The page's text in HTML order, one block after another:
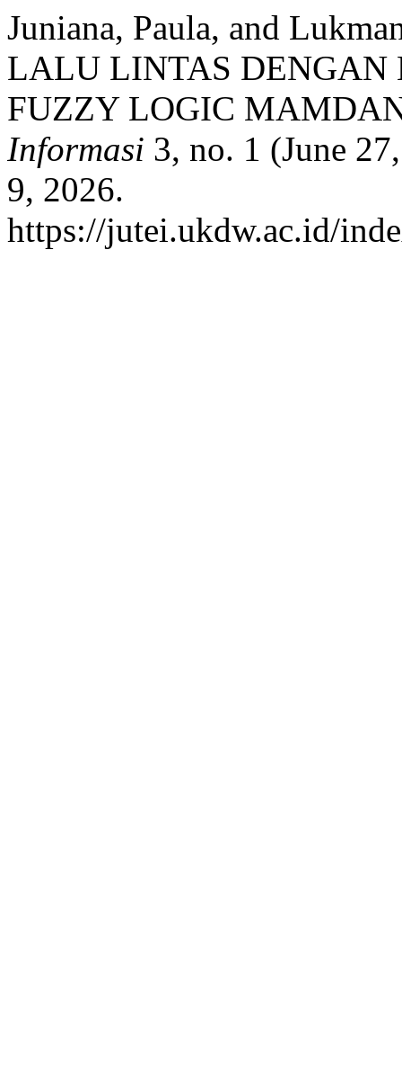
Juniana, Paula, and
LALU LINTAS DENGAN
FUZZY LOGIC
Informasi 3, no. 1 (June
9, 2026.
https://jutei.ukdw.ac.id/